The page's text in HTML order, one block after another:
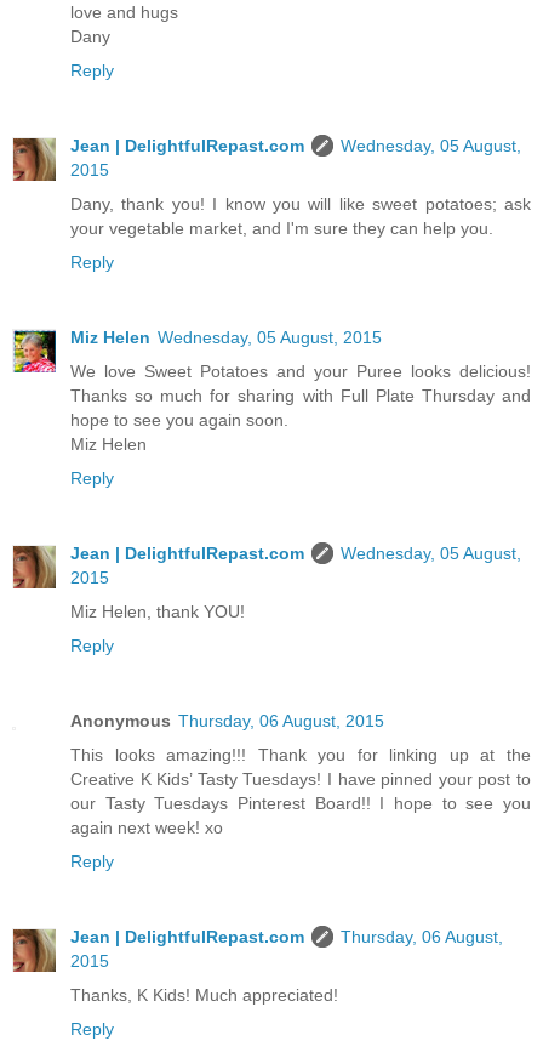
love and hugs
Dany
Reply
Jean | DelightfulRepast.com
Wednesday, 05 August,
2015
Dany, thank you! I know you will like sweet potatoes; ask
your vegetable market, and I'm sure they can help you.
Reply
Miz Helen Wednesday, 05 August, 2015
We love Sweet Potatoes and your Puree looks delicious!
Thanks so much for sharing with Full Plate Thursday and
hope to see you again soon.
Miz Helen
Reply
Jean | DelightfulRepast.com
Wednesday, 05 August,
2015
Miz Helen, thank YOU!
Reply
Anonymous Thursday, 06 August, 2015
This looks amazing!!! Thank you for linking up at the
Creative K Kids’ Tasty Tuesdays! I have pinned your post to
our Tasty Tuesdays Pinterest Board!! I hope to see you
again next week! xo
Reply
Jean | DelightfulRepast.com
Thursday, 06 August,
2015
Thanks, K Kids! Much appreciated!
Reply